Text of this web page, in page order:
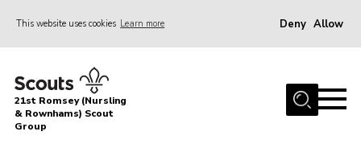
This website uses cookies Learn more Deny Allow
Home
About Us
21st Romsey (Nursling
& Rownhams) Scout
Group